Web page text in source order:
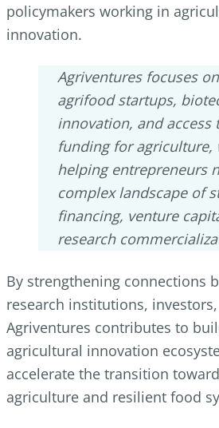
policymakers working in
innovation.
Agriventures focuses
agrifood startups,
innovation, and access
funding for agriculture,
helping entrepreneurs
complex landscape of
financing, venture
research
By strengthening connections
research institutions,
Agriventures contributes to
agricultural innovation
accelerate the transition
agriculture and resilient food